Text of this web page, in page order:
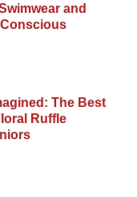
and
The Best
Ruffle